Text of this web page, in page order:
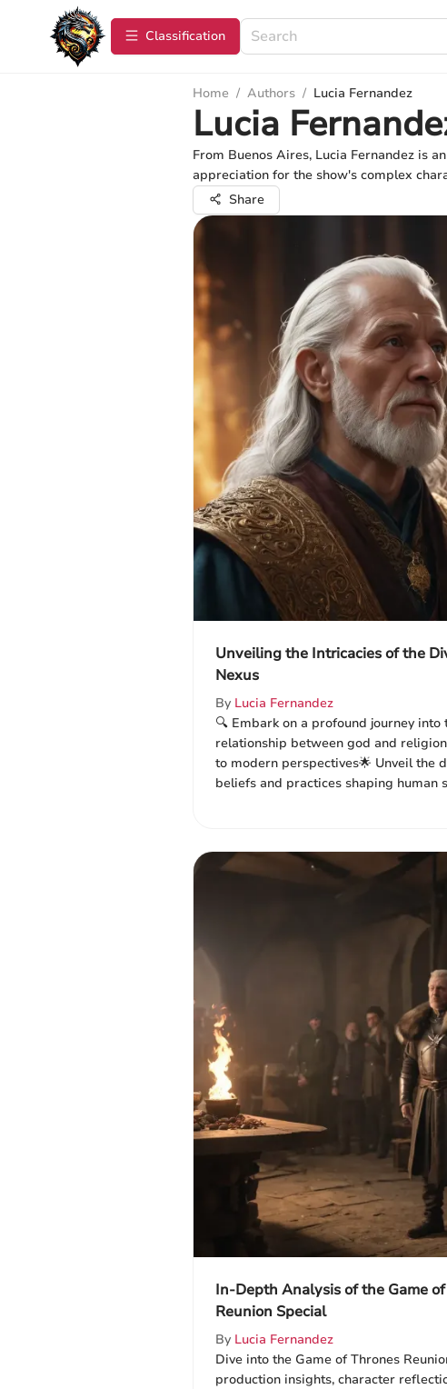
Сlassification
Home / Authors / Lucia Fernandez
Lucia
From Buenos Aires, Lucia Fernandez is
appreciation for the show's complex
Share
Unveiling the Intricacies of the
Nexus
By Lucia Fernandez
🔍 Embark on a profound journey
relationship between god and
to modern perspectives🌟 Unveil the
beliefs and practices shaping human
In-Depth Analysis of the Game
Reunion Special
By Lucia Fernandez
Dive into the Game of Thrones
production insights, character